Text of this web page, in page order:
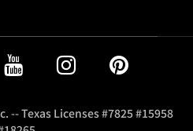
-- Texas Licenses #7825 #15958